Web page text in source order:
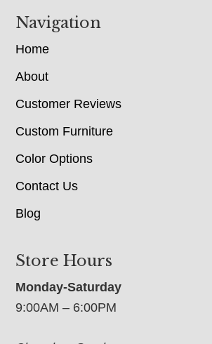
Navigation
Home
About
Customer Reviews
Custom Furniture
Color Options
Contact Us
Blog
Store Hours
Monday-Saturday
9:00AM – 6:00PM